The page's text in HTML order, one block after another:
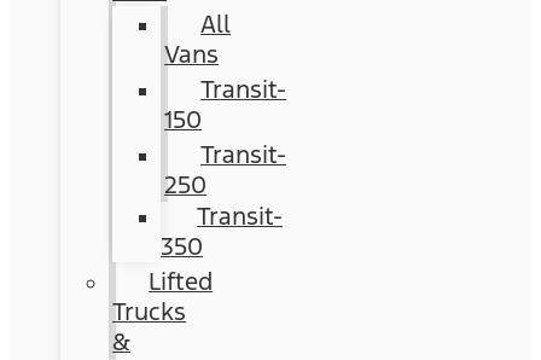
All
Vans
Transit-
150
Transit-
250
Transit-
350
Lifted
Trucks
&